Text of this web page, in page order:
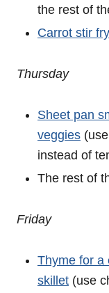
the rest of
Carrot stir
Thursday
Sheet pan
veggies
instead of
The rest of
Friday
Thyme for a
skillet (use